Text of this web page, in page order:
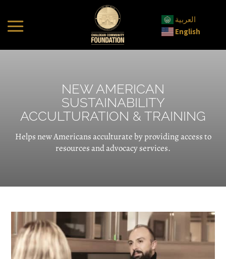
العربية
English
NEW AMERICAN
SUSTAINABILITY
ACCULTURATION & TRAINING
Helps new Americans acculturate by providing access to
resources and advocacy services.